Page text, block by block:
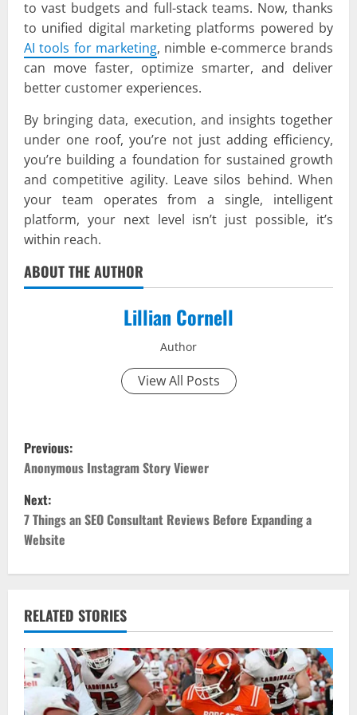
to vast budgets and full-stack teams. Now, thanks
to unified digital marketing platforms powered by
AI tools for marketing, nimble e-commerce brands
can move faster, optimize smarter, and deliver
better customer experiences.
By bringing data, execution, and insights together
under one roof, you’re not just adding efficiency,
you’re building a foundation for sustained growth
and competitive agility. Leave silos behind. When
your team operates from a single, intelligent
platform, your next level isn’t just possible, it’s
within reach.
ABOUT THE AUTHOR
Lillian Cornell
Author
View All Posts
P
o
s
t
n
a
v
i
Previous:
Anonymous Instagram Story Viewer
Next:
7 Things an SEO Consultant Reviews Before Expanding a
Website
RELATED STORIES